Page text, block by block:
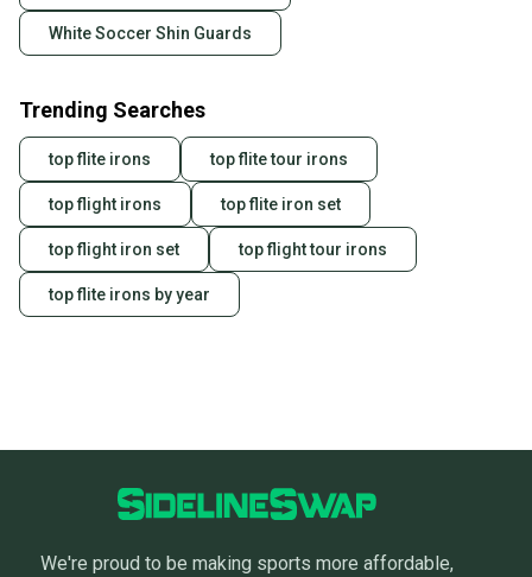
White Soccer Shin Guards
Trending Searches
top flite irons top flite tour irons
top flight irons top flite iron set
top flight iron set top flight tour irons
top flite irons by year
We're proud to be making sports more affordable,